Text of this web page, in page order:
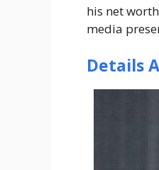
his net
media
Details